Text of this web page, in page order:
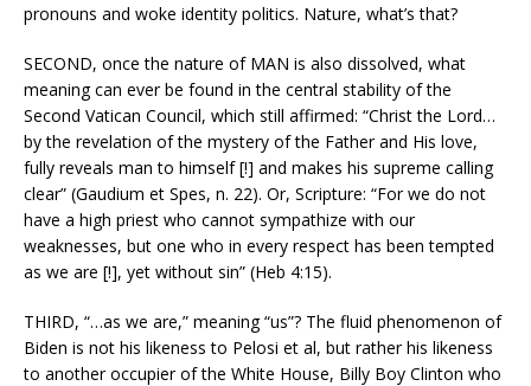
pronouns and woke identity politics. Nature, what’s that?
SECOND, once the nature of MAN is also dissolved, what
meaning can ever be found in the central stability of the
Second Vatican Council, which still affirmed: “Christ the Lord…
by the revelation of the mystery of the Father and His love,
fully reveals man to himself [!] and makes his supreme calling
clear” (Gaudium et Spes, n. 22). Or, Scripture: “For we do not
have a high priest who cannot sympathize with our
weaknesses, but one who in every respect has been tempted
as we are [!], yet without sin” (Heb 4:15).
THIRD, “…as we are,” meaning “us”? The fluid phenomenon of
Biden is not his likeness to Pelosi et al, but rather his likeness
to another occupier of the White House, Billy Boy Clinton who